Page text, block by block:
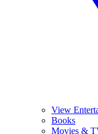
View
Books
Movies &